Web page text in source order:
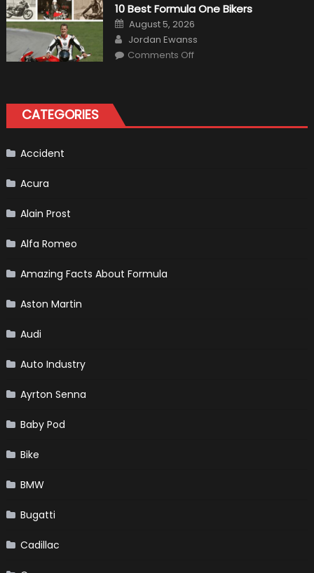
Heater
the
Perfect
Addition
to
Your
10 Best Formula One Bikers
Posted
on
August 5, 2026
Author
Jordan Ewanss
Comments Offon
CATEGORIES
Accident
Acura
Alain Prost
Alfa Romeo
Amazing Facts About Formula
Aston Martin
Audi
Auto Industry
Ayrton Senna
Baby Pod
Bike
BMW
Bugatti
Cadillac